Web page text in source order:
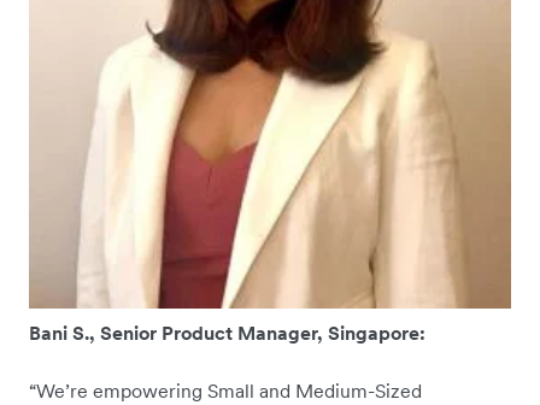
Bani S., Senior Product Manager, Singapore:
“We’re empowering Small and Medium-Sized